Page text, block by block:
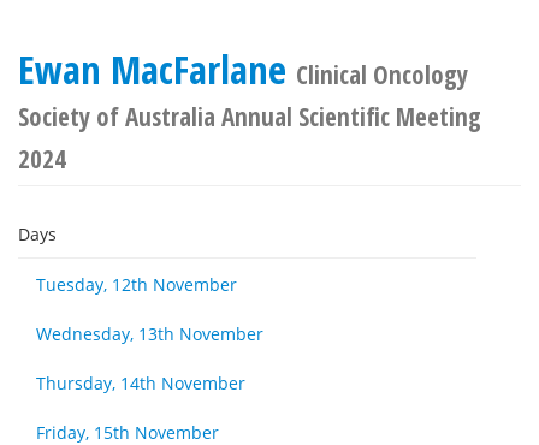
Ewan MacFarlane Clinical Oncology
Society of Australia Annual Scientific Meeting
2024
Days
Tuesday, 12th November
Wednesday, 13th November
Thursday, 14th November
Friday, 15th November